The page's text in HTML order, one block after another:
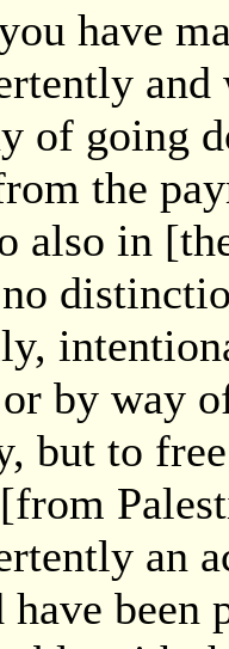
have
of going
the
also in
by way
but to
an
been